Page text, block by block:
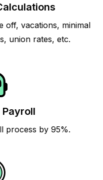
off, vacations, minimal
union rates, etc.
process by 95%.